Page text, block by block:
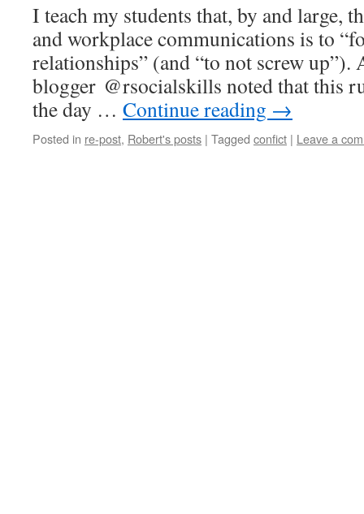
I teach my students that, by and large,
and workplace communications is to
relationships” (and “to not screw up”).
blogger @rsocialskills noted that this
the day … Continue reading →
Posted in re-post, Robert's posts | Tagged confict | Leave a